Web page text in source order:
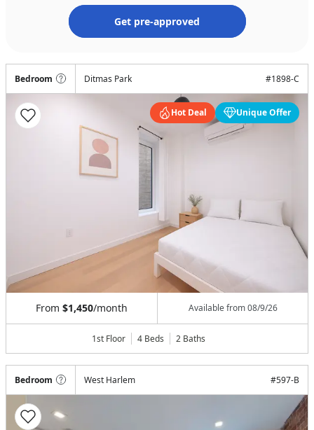
Get pre-approved
Bedroom Ditmas Park #1898-C
Hot Deal Unique Offer
From $1,450/month Available from08/9/26
1st Floor 4 Beds 2 Baths
Bedroom West Harlem #597-B